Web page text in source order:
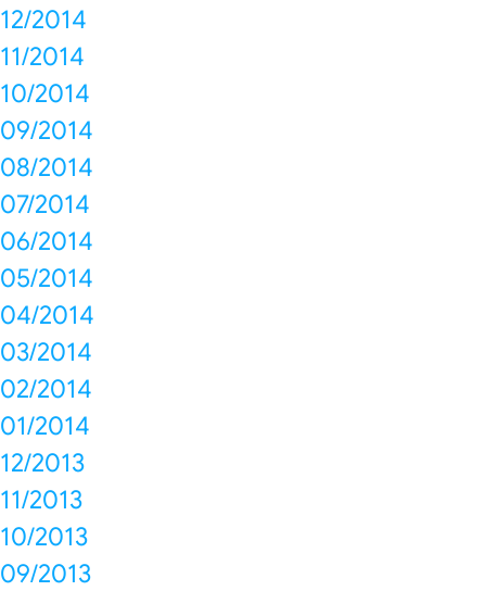
12/2014
11/2014
10/2014
09/2014
08/2014
07/2014
06/2014
05/2014
04/2014
03/2014
02/2014
01/2014
12/2013
11/2013
10/2013
09/2013